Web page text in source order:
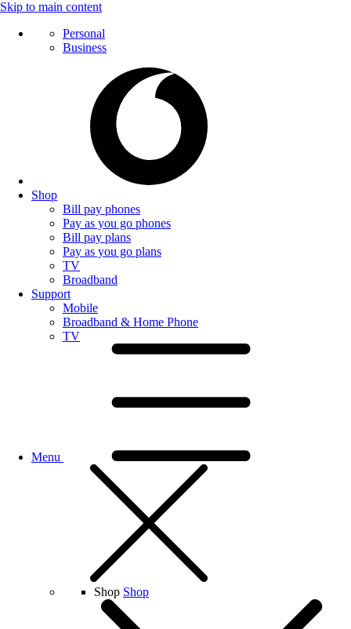
Skip to main content
Personal
Business
Shop
Bill pay phones
Pay as you go phones
Bill pay plans
Pay as you go plans
TV
Broadband
Support
Mobile
Broadband & Home Phone
TV
Menu
Shop Shop